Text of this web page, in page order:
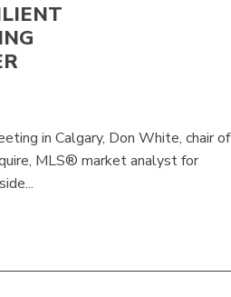
in Calgary, Don White, chair of
MLS® market analyst for